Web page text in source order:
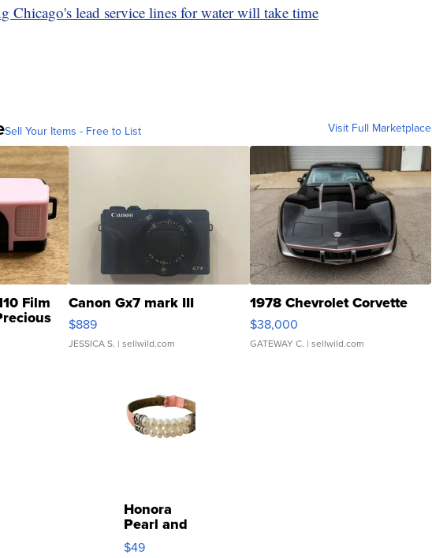
Chicago's lead service lines for water will take time
Sell Your Items - Free to List Visit Full Marketplace
Film Canon Gx7 mark III
$889
JESSICA S. | sellwild.com
1978 Chevrolet Corvette
$38,000
GATEWAY C. | sellwild.com
Honora
Pearl and
Pink
$49